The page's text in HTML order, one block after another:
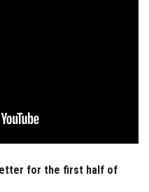
for the first half of